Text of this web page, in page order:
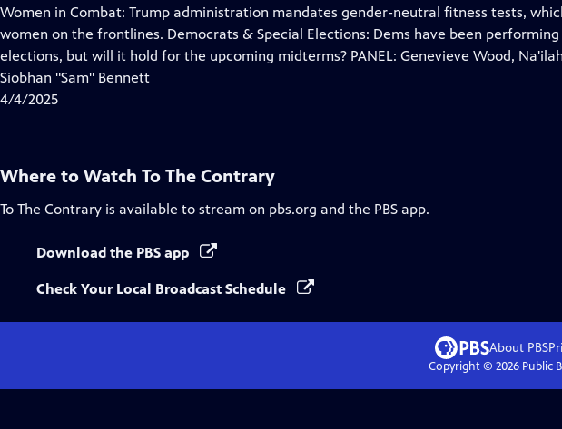
has
Closed
Captions
Women in Combat: Trump administration mandates gender-neutral fitness tests,
women on the frontlines. Democrats & Special Elections: Dems have been
elections, but will it hold for the upcoming midterms? PANEL: Genevieve Wood,
Siobhan "Sam" Bennett
4/4/2025
Where to Watch To The Contrary
To The Contrary is available to stream on pbs.org and the PBS app.
Download the PBS app
Check Your Local Broadcast Schedule
About PBS
Copyright © 2026Public